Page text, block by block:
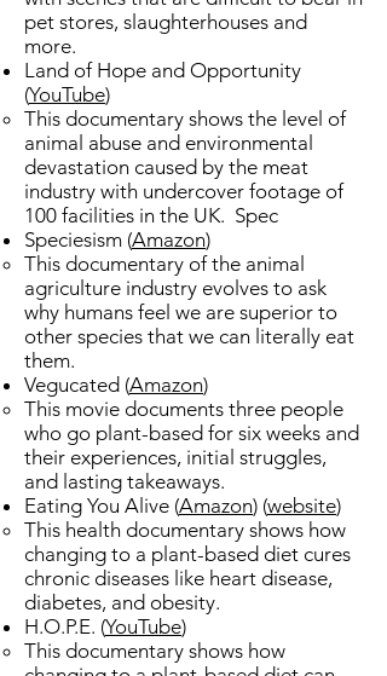
pet stores, slaughterhouses and
more. ​
Land of Hope and Opportunity
(YouTube)
This documentary shows the level of
animal abuse and environmental
devastation caused by the meat
industry with undercover footage of
100 facilities in the UK. ​Spec
Speciesism (Amazon)
​This documentary of the animal
agriculture industry evolves to ask
why humans feel we are superior to
other species that we can literally eat
them.
Vegucated (Amazon)
This movie documents three people
who go plant-based for six weeks and
their experiences, initial struggles,
and lasting takeaways.​
Eating You Alive (Amazon) (website)
This health documentary shows how
changing to a plant-based diet cures
chronic diseases like heart disease,
diabetes, and obesity.
H.O.P.E.​ (YouTube)
This documentary shows how